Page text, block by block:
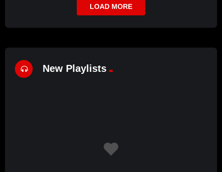
LOAD MORE
New Playlists